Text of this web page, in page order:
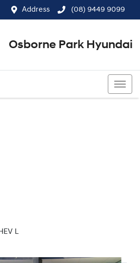
Address (08) 9449 9099
Osborne Park Hyundai
L